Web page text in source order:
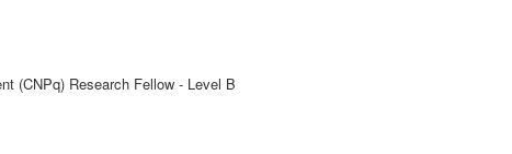
(CNPq) Research Fellow - Level B